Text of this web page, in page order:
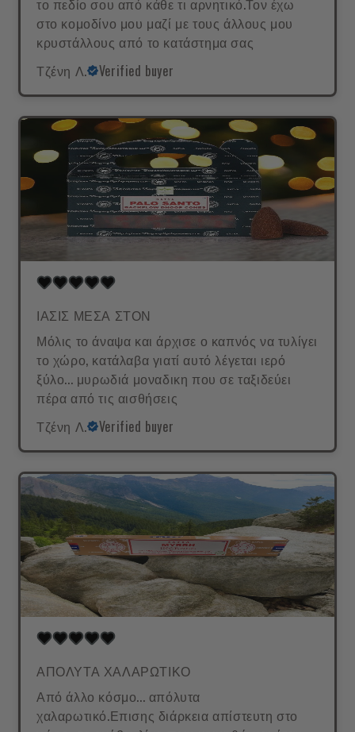
το πεδίο σου από κάθε τι αρνητικό.Τον έχω
στο κομοδίνο μου μαζί με τους άλλους μου
κρυστάλλους από το κατάστημα σας
Τζένη Λ.
Verified buyer
ΙΑΣΙΣ ΜΕΣΑ ΣΤΟΝ
Μόλις το άναψα και άρχισε ο καπνός να τυλίγει
το χώρο, κατάλαβα γιατί αυτό λέγεται ιερό
ξύλο... μυρωδιά μοναδικη που σε ταξιδεύει
πέρα από τις αισθήσεις
Τζένη Λ.
Verified buyer
ΑΠΟΛΥΤΑ ΧΑΛΑΡΩΤΙΚΟ
Από άλλο κόσμο... απόλυτα
χαλαρωτικό.Επισης διάρκεια απίστευτη στο